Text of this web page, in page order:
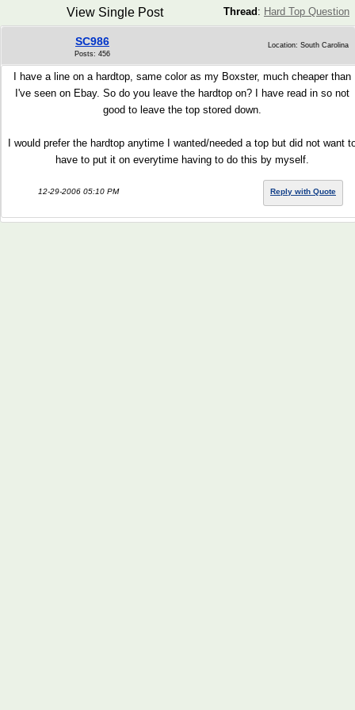
Thread : Hard Top Question
View Single Post
SC986
Posts: 456
Location: South Carolina
I have a line on a hardtop, same color as my Boxster, much cheaper than
I've seen on Ebay. So do you leave the hardtop on? I have read in so not
good to leave the top stored down.
I would prefer the hardtop anytime I wanted/needed a top but did not want
have to put it on everytime having to do this by myself.
12-29-2006 05:10 PM Reply with Quote